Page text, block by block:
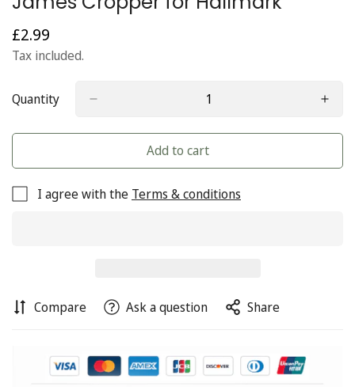
Regular
price
£2.99
Tax included.
Quantity
Add to cart
I agree with the Terms & conditions
Compare Ask a question Share